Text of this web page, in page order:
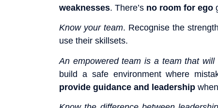
weaknesses. There’s no room for ego
Know your team. Recognise the
use their skillsets.
An empowered team is a team that will
build a safe environment where
provide guidance and leadership